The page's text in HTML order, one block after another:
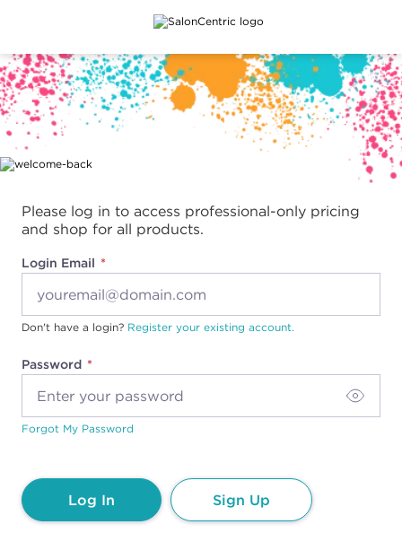
Main content
Please log in to access professional-only pricing
and shop for all products.
Login Email
Password
Don't have a login? Register your existing account.
Forgot My Password
Log In Sign Up